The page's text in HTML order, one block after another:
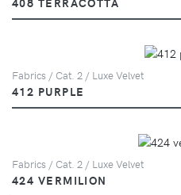
Fabrics / Cat. 2 / Luxe Velvet
412 PURPLE
Fabrics / Cat. 2 / Luxe Velvet
424 VERMILION